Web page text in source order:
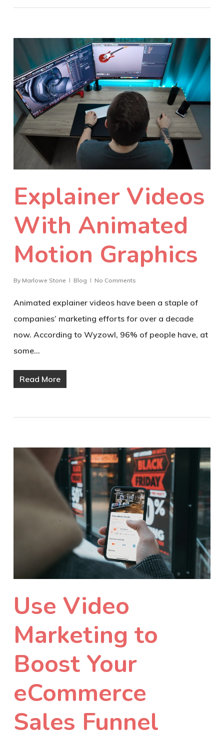
Explainer Videos
With Animated
Motion Graphics
By Marlowe Stone Blog No Comments
Animated explainer videos have been a staple of
companies’ marketing efforts for over a decade
now. According to Wyzowl, 96% of people have, at
some…
Read More
Use Video
Marketing to
Boost Your
eCommerce
Sales Funnel